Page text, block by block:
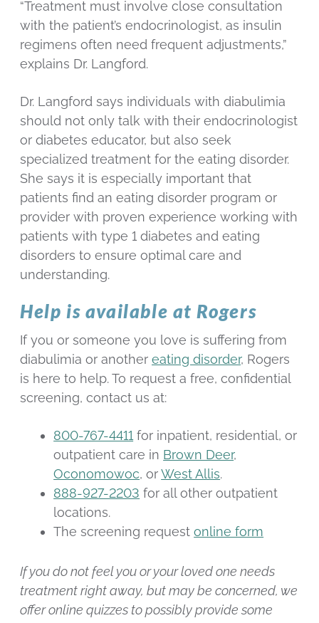
“Treatment must involve close consultation
with the patient’s endocrinologist, as insulin
regimens often need frequent adjustments,”
explains Dr. Langford.
Dr. Langford says individuals with diabulimia
should not only talk with their endocrinologist
or diabetes educator, but also seek
specialized treatment for the eating disorder.
She says it is especially important that
patients find an eating disorder program or
provider with proven experience working with
patients with type 1 diabetes and eating
disorders to ensure optimal care and
understanding.
Help is available at Rogers
If you or someone you love is suffering from
diabulimia or another eating disorder, Rogers
is here to help. To request a free, confidential
screening, contact us at:
800-767-4411 for inpatient, residential, or
outpatient care in Brown Deer,
Oconomowoc, orWest Allis.
888-927-2203 for all other outpatient
locations.
The screening requestonline form
If you do not feel you or your loved one needs
treatment right away, but may be concerned, we
offer online quizzes to possibly provide some